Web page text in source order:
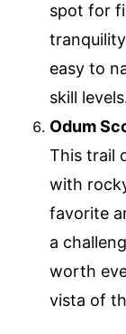
spot for
easy to
skill
Odum
This trail
with
favorite
a
worth
vista of